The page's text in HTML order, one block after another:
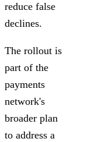
reduce false
declines.
The rollout is
part of the
payments
network's
broader plan
to address a